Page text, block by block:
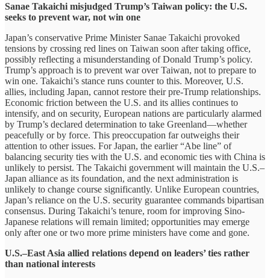
Sanae Takaichi misjudged Trump’s Taiwan policy: the U.S.
seeks to prevent war, not win one
Japan’s conservative Prime Minister Sanae Takaichi provoked
tensions by crossing red lines on Taiwan soon after taking office,
possibly reflecting a misunderstanding of Donald Trump’s policy.
Trump’s approach is to prevent war over Taiwan, not to prepare to
win one. Takaichi’s stance runs counter to this. Moreover, U.S.
allies, including Japan, cannot restore their pre-Trump relationships.
Economic friction between the U.S. and its allies continues to
intensify, and on security, European nations are particularly alarmed
by Trump’s declared determination to take Greenland—whether
peacefully or by force. This preoccupation far outweighs their
attention to other issues. For Japan, the earlier “Abe line” of
balancing security ties with the U.S. and economic ties with China is
unlikely to persist. The Takaichi government will maintain the U.S.–
Japan alliance as its foundation, and the next administration is
unlikely to change course significantly. Unlike European countries,
Japan’s reliance on the U.S. security guarantee commands bipartisan
consensus. During Takaichi’s tenure, room for improving Sino-
Japanese relations will remain limited; opportunities may emerge
only after one or two more prime ministers have come and gone.
U.S.–East Asia allied relations depend on leaders’ ties rather
than national interests